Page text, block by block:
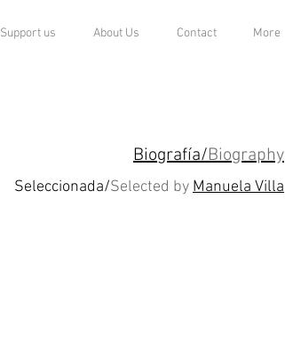
Support us About Us Contact More
Biografía/Biography
Seleccionada/Selected by Manuela Villa